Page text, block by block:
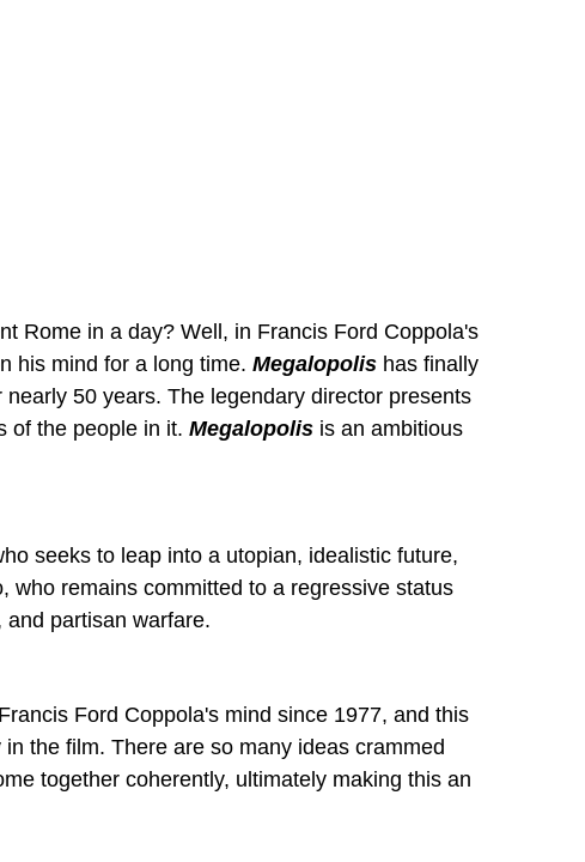
Rome in a day? Well, in Francis Ford Coppola's
his mind for a long time. Megalopolis has finally
50 years. The legendary director presents
of the people in it. Megalopolis is an ambitious
seeks to leap into a utopian, idealistic future,
who remains committed to a regressive status
partisan warfare.
Ford Coppola's mind since 1977, and this
the film. There are so many ideas crammed
together coherently, ultimately making this an